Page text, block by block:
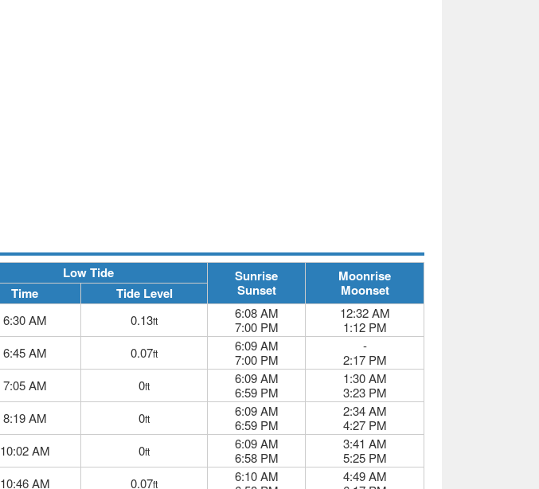
Low Tide
Sunrise
Sunset
Moonrise
Moonset
Time Tide Level
6:30 AM 0.13ft
6:08 AM
7:00 PM
12:32 AM
1:12 PM
6:45 AM 0.07ft
6:09 AM
7:00 PM
-
2:17 PM
7:05 AM 0ft
6:09 AM
6:59 PM
1:30 AM
3:23 PM
8:19 AM 0ft
6:09 AM
6:59 PM
2:34 AM
4:27 PM
10:02 AM 0ft
6:09 AM
6:58 PM
3:41 AM
5:25 PM
10:46 AM 0.07ft
6:10 AM
4:49 AM